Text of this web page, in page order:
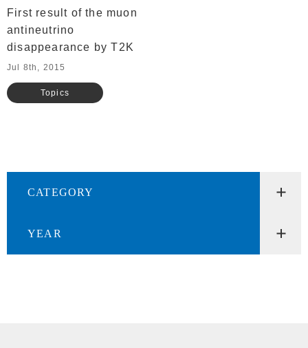
CATEGORY
YEAR
First result of the muon
antineutrino
disappearance by T2K
Jul 8th, 2015
Topics